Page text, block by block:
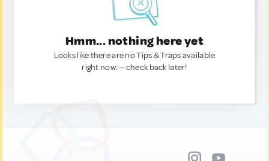
Hmm... nothing here yet
Looks like there are no Tips & Traps available
right now. — check back later!